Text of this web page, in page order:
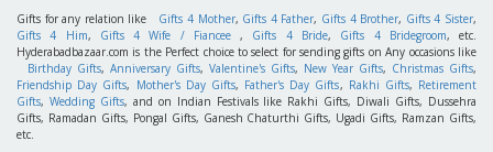
Gifts for any relation like Gifts 4 Mother, Gifts 4 Father, Gifts 4 Brother, Gifts 4 Sister,
Gifts 4 Him, Gifts 4 Wife / Fiancee, Gifts 4 Bride, Gifts 4 Bridegroom, etc.
Hyderabadbazaar.com is the Perfect choice to select for sending gifts on Any occasions like
Birthday Gifts, Anniversary Gifts, Valentine's Gifts, New Year Gifts, Christmas Gifts,
Friendship Day Gifts, Mother's Day Gifts, Father's Day Gifts, Rakhi Gifts, Retirement
Gifts, Wedding Gifts, and on Indian Festivals like Rakhi Gifts, Diwali Gifts, Dussehra
Gifts, Ramadan Gifts, Pongal Gifts, Ganesh Chaturthi Gifts, Ugadi Gifts, Ramzan Gifts,
etc.